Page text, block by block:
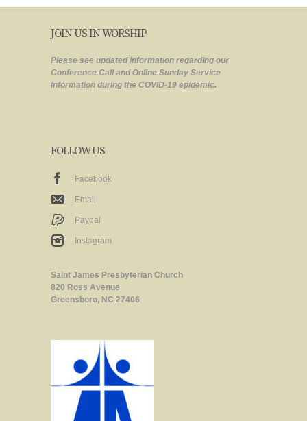
JOIN US IN WORSHIP
Please see updated information regarding our
Conference Call and Online Sunday Service
information during the COVID-19 epidemic.
FOLLOW US
Facebook
Email
Paypal
Instagram
Saint James Presbyterian Church
820 Ross Avenue
Greensboro, NC 27406